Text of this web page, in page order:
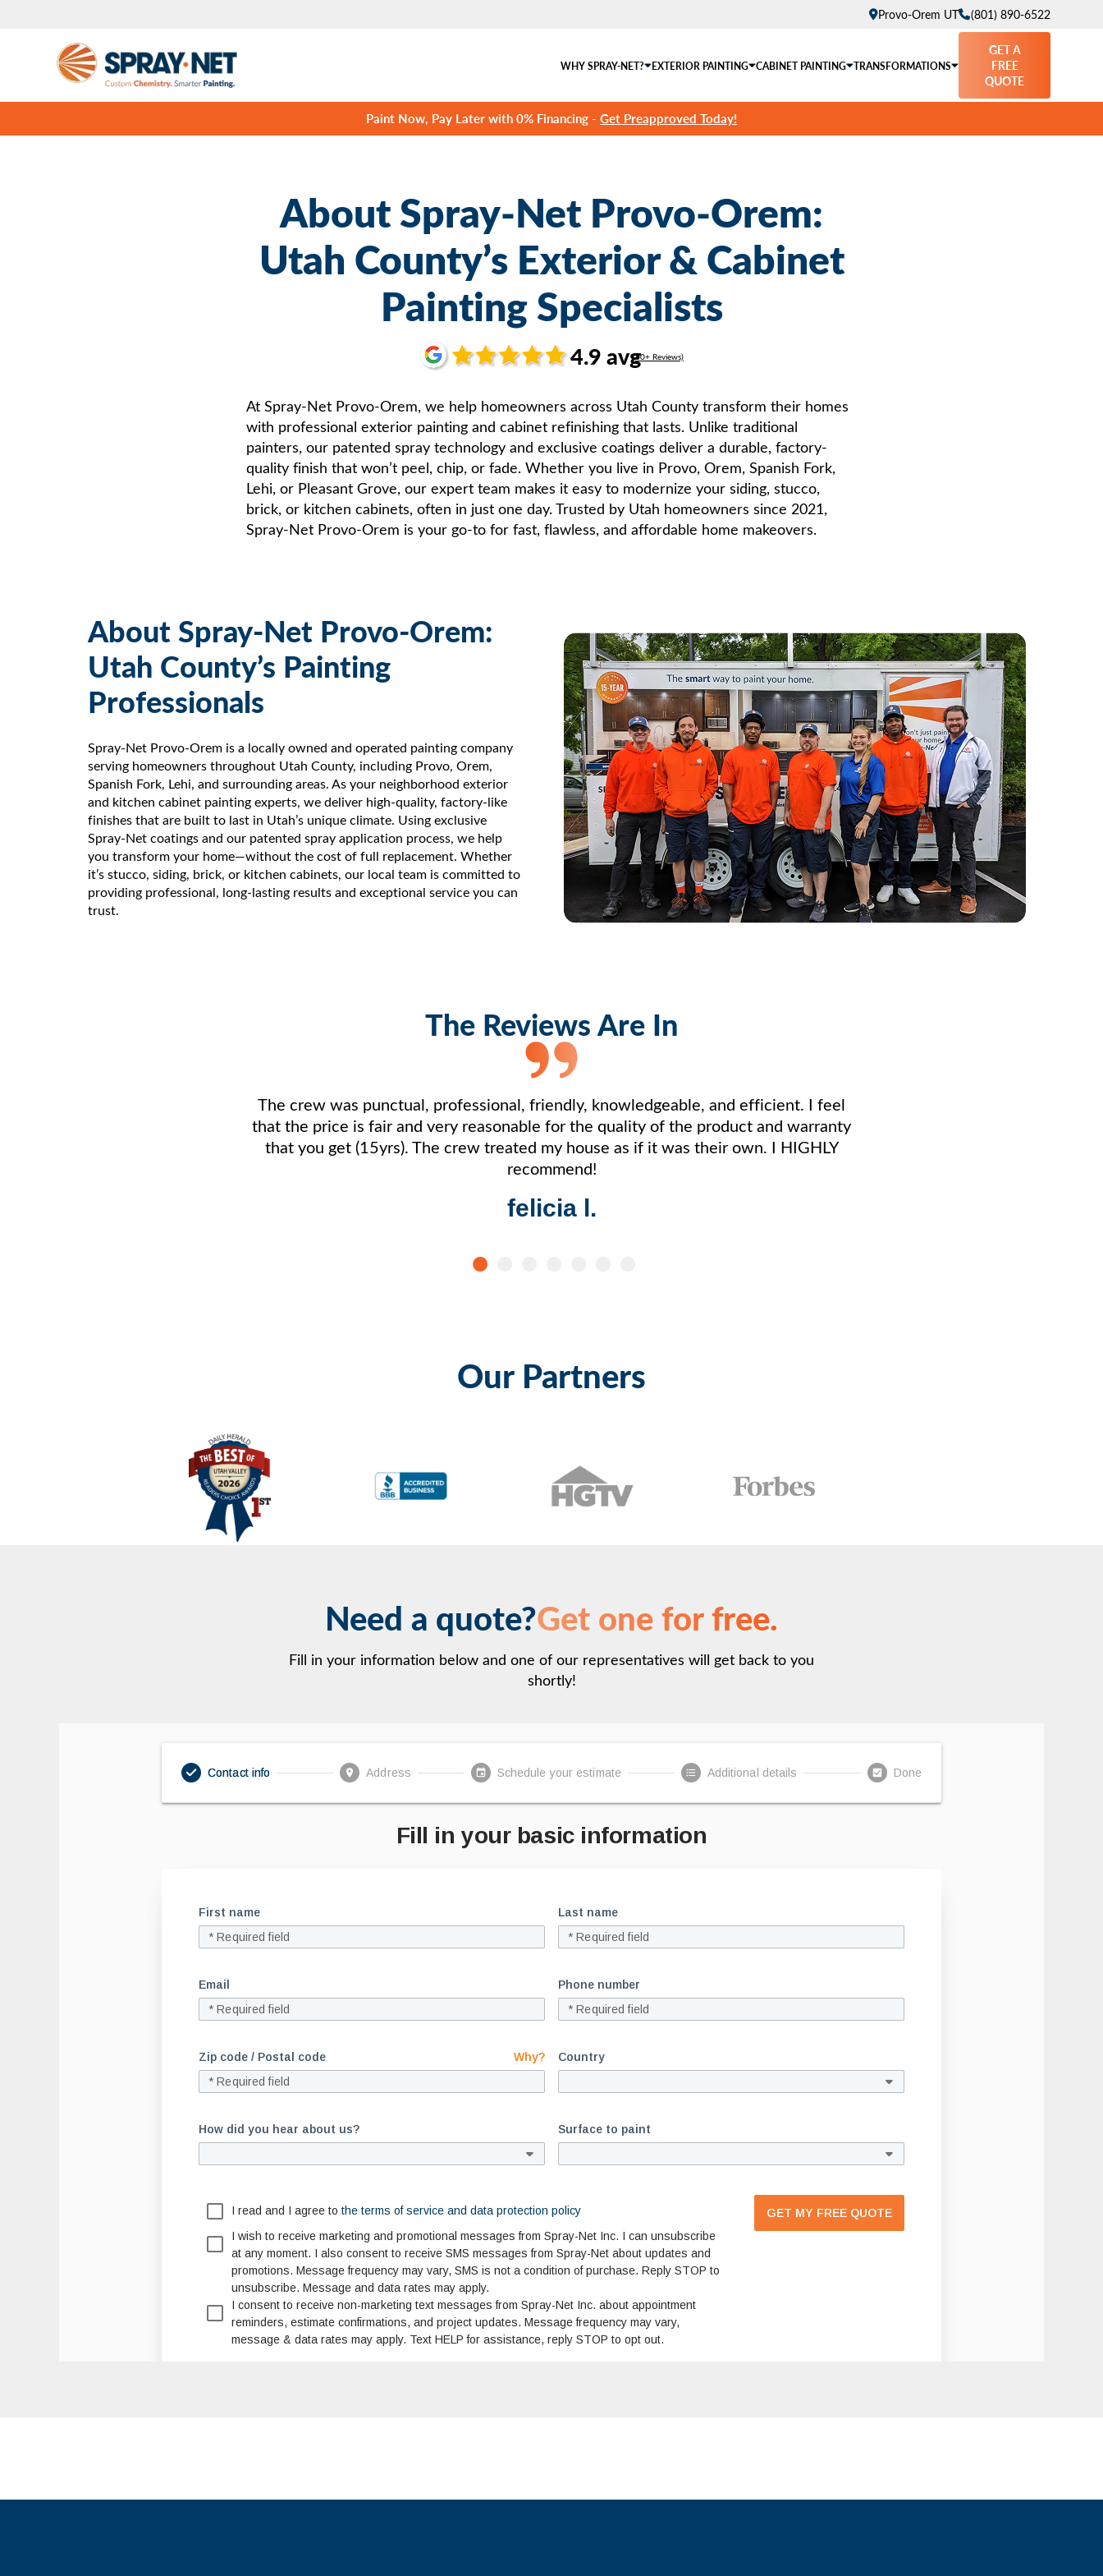
Provo-Orem UT (801) 890-6522
WHY SPRAY-NET? EXTERIOR PAINTING CABINET PAINTING TRANSFORMATIONS
GET A
FREE
QUOTE
Paint Now, Pay Later with 0% Financing - Get Preapproved Today!
About Spray-Net Provo-Orem:
Utah County’s Exterior & Cabinet
Painting Specialists
4.9 avg(60+ Reviews)
At Spray-Net Provo-Orem, we help homeowners across Utah County transform their homes
with professional exterior painting and cabinet refinishing that lasts. Unlike traditional
painters, our patented spray technology and exclusive coatings deliver a durable, factory-
quality finish that won’t peel, chip, or fade. Whether you live in Provo, Orem, Spanish Fork,
Lehi, or Pleasant Grove, our expert team makes it easy to modernize your siding, stucco,
brick, or kitchen cabinets, often in just one day. Trusted by Utah homeowners since 2021,
Spray-Net Provo-Orem is your go-to for fast, flawless, and affordable home makeovers.
About Spray-Net Provo-Orem:
Utah County’s Painting
Professionals
Spray-Net Provo-Orem is a locally owned and operated painting company
serving homeowners throughout Utah County, including Provo, Orem,
Spanish Fork, Lehi, and surrounding areas. As your neighborhood exterior
and kitchen cabinet painting experts, we deliver high-quality, factory-like
finishes that are built to last in Utah’s unique climate. Using exclusive
Spray-Net coatings and our patented spray application process, we help
you transform your home—without the cost of full replacement. Whether
it’s stucco, siding, brick, or kitchen cabinets, our local team is committed to
providing professional, long-lasting results and exceptional service you can
trust.
The Reviews Are In
The crew was punctual, professional, friendly, knowledgeable, and efficient. I feel
that the price is fair and very reasonable for the quality of the product and warranty
that you get (15yrs). The crew treated my house as if it was their own. I HIGHLY
recommend!
felicia l.
Our Partners
Need a quote?Get one for free.
Fill in your information below and one of our representatives will get back to you
shortly!